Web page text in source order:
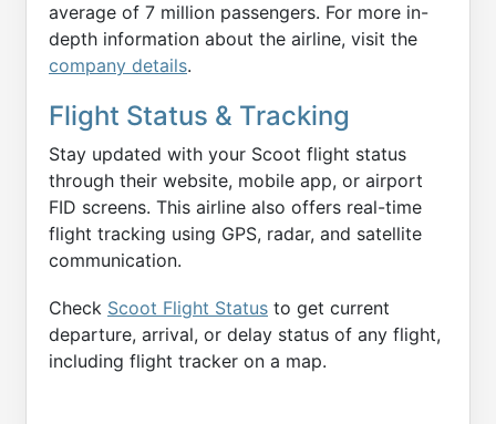
average of 7 million passengers. For more in-
depth information about the airline, visit the
company details.
Flight Status & Tracking
Stay updated with your Scoot flight status
through their website, mobile app, or airport
FID screens. This airline also offers real-time
flight tracking using GPS, radar, and satellite
communication.
Check Scoot Flight Status to get current
departure, arrival, or delay status of any flight,
including flight tracker on a map.